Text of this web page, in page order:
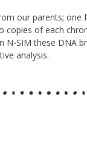
our parents;
copies of each
SIM these DNA
analysis.